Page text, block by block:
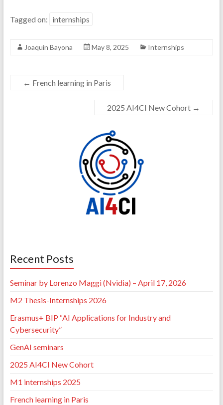
Tagged on: internships
Joaquin Bayona May 8, 2025 Internships
← French learning in Paris
2025 AI4CI New Cohort →
Recent Posts
Seminar by Lorenzo Maggi (Nvidia) – April 17, 2026
M2 Thesis-Internships 2026
Erasmus+ BIP “AI Applications for Industry and
Cybersecurity”
GenAI seminars
2025 AI4CI New Cohort
M1 internships 2025
French learning in Paris